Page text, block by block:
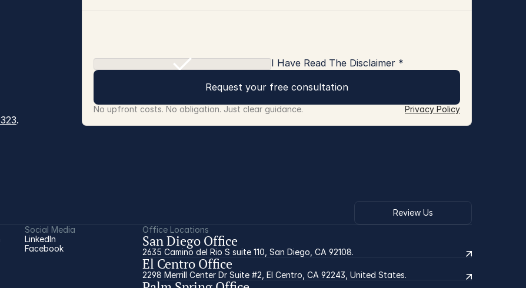
.
I Have Read The Disclaimer *
Request your free consultation
No upfront costs. No obligation. Just clear guidance. Privacy Policy
Review Us
Social Media
LinkedIn
Facebook
Office Locations
San Diego Office
2635 Camino del Rio S suite 110, San Diego, CA 92108.
El Centro Office
2298 Merrill Center Dr Suite #2, El Centro, CA 92243, United States.